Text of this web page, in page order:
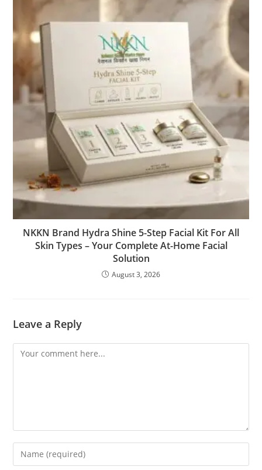
NKKN Brand Hydra Shine 5-Step Facial Kit For All
Skin Types – Your Complete At-Home Facial
Solution
August 3, 2026
Leave a Reply
Comment
Enter
your